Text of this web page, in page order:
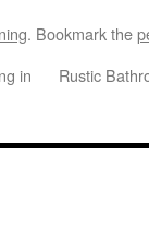
. Bookmark the
in
Rustic